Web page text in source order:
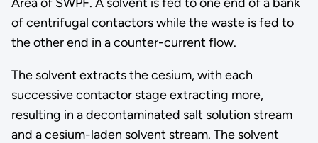
of centrifugal contactors while the waste is fed to
the other end in a counter-current flow.
The solvent extracts the cesium, with each
successive contactor stage extracting more,
resulting in a decontaminated salt solution stream
and a cesium-laden solvent stream. The solvent